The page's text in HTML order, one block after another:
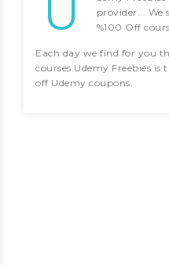
U
provider... We
%100 Off
Each day we find for you
courses.Udemy Freebies is
off Udemy coupons.